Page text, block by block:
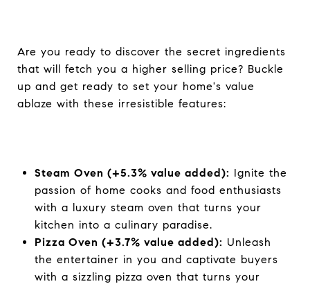
Are you ready to discover the secret ingredients
that will fetch you a higher selling price? Buckle
up and get ready to set your home's value
ablaze with these irresistible features:
Steam Oven (+5.3% value added): Ignite the
passion of home cooks and food enthusiasts
with a luxury steam oven that turns your
kitchen into a culinary paradise.
Pizza Oven (+3.7% value added): Unleash
the entertainer in you and captivate buyers
with a sizzling pizza oven that turns your